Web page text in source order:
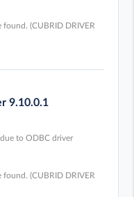
(CUBRID DRIVER
9.10.0.1
to ODBC driver
(CUBRID DRIVER